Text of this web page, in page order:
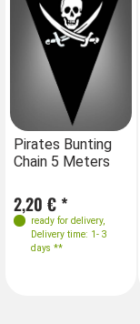
Pirates Bunting
Chain 5 Meters
2,20 € *
ready for delivery,
Delivery time: 1- 3
days **